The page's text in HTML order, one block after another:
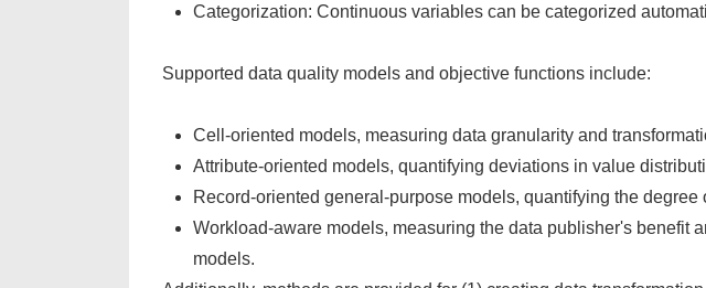
Categorization: Continuous variables can be categorized
Supported data quality models and objective functions include:
Cell-oriented models, measuring data granularity and
Attribute-oriented models, quantifying deviations in value
Record-oriented general-purpose models, quantifying the
Workload-aware models, measuring the data publisher's benefit
models.